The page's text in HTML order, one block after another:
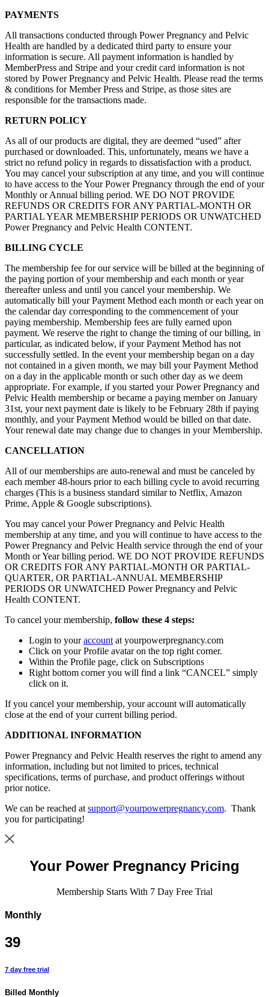
PAYMENTS
All transactions conducted through Power Pregnancy and Pelvic
Health are handled by a dedicated third party to ensure your
information is secure. All payment information is handled by
MemberPress and Stripe and your credit card information is not
stored by Power Pregnancy and Pelvic Health. Please read the terms
& conditions for Member Press and Stripe, as those sites are
responsible for the transactions made.
RETURN POLICY
As all of our products are digital, they are deemed “used” after
purchased or downloaded. This, unfortunately, means we have a
strict no refund policy in regards to dissatisfaction with a product.
You may cancel your subscription at any time, and you will continue
to have access to the Your Power Pregnancy through the end of your
Monthly or Annual billing period. WE DO NOT PROVIDE
REFUNDS OR CREDITS FOR ANY PARTIAL-MONTH OR
PARTIAL YEAR MEMBERSHIP PERIODS OR UNWATCHED
Power Pregnancy and Pelvic Health CONTENT.
BILLING CYCLE
The membership fee for our service will be billed at the beginning of
the paying portion of your membership and each month or year
thereafter unless and until you cancel your membership. We
automatically bill your Payment Method each month or each year on
the calendar day corresponding to the commencement of your
paying membership. Membership fees are fully earned upon
payment. We reserve the right to change the timing of our billing, in
particular, as indicated below, if your Payment Method has not
successfully settled. In the event your membership began on a day
not contained in a given month, we may bill your Payment Method
on a day in the applicable month or such other day as we deem
appropriate. For example, if you started your Power Pregnancy and
Pelvic Health membership or became a paying member on January
31st, your next payment date is likely to be February 28th if paying
monthly, and your Payment Method would be billed on that date.
Your renewal date may change due to changes in your Membership.
CANCELLATION
All of our memberships are auto-renewal and must be canceled by
each member 48-hours prior to each billing cycle to avoid recurring
charges (This is a business standard similar to Netflix, Amazon
Prime, Apple & Google subscriptions).
You may cancel your Power Pregnancy and Pelvic Health
membership at any time, and you will continue to have access to the
Power Pregnancy and Pelvic Health service through the end of your
Month or Year billing period. WE DO NOT PROVIDE REFUNDS
OR CREDITS FOR ANY PARTIAL-MONTH OR PARTIAL-
QUARTER, OR PARTIAL-ANNUAL MEMBERSHIP
PERIODS OR UNWATCHED Power Pregnancy and Pelvic
Health CONTENT.
To cancel your membership, follow these 4 steps:
Login to youraccount at yourpowerpregnancy.com
Click on your Profile avatar on the top right corner.
Within the Profile page, click on Subscriptions
Right bottom corner you will find a link “CANCEL” simply
click on it.
If you cancel your membership, your account will automatically
close at the end of your current billing period.
ADDITIONAL INFORMATION
Power Pregnancy and Pelvic Health reserves the right to amend any
information, including but not limited to prices, technical
specifications, terms of purchase, and product offerings without
prior notice.
We can be reached at support@yourpowerpregnancy.com. Thank
you for participating!
Your Power Pregnancy Pricing
Membership Starts With 7 Day Free Trial
Monthly
39
7 day free trial
Billed Monthly